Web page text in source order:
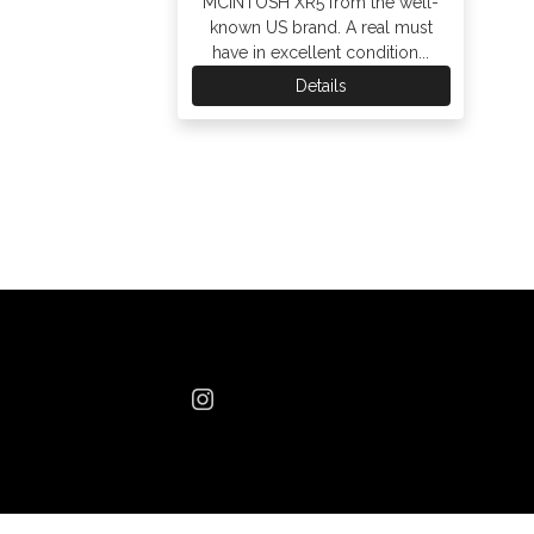
known US brand. A real must
have in excellent condition...
Details